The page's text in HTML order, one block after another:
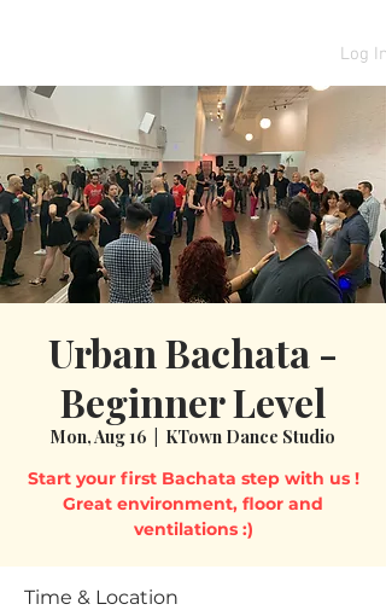
Log In
Urban Bachata -
Beginner Level
Mon, Aug 16 KTown Dance Studio
Start your first Bachata step with us !
Great environment, floor and
ventilations :)
Time & Location